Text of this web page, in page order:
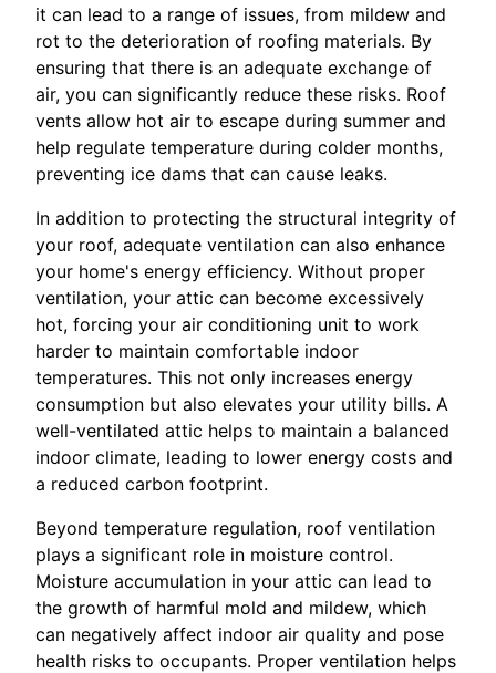
it can lead to a range of issues, from mildew and
rot to the deterioration of roofing materials. By
ensuring that there is an adequate exchange of
air, you can significantly reduce these risks. Roof
vents allow hot air to escape during summer and
help regulate temperature during colder months,
preventing ice dams that can cause leaks.
In addition to protecting the structural integrity of
your roof, adequate ventilation can also enhance
your home's energy efficiency. Without proper
ventilation, your attic can become excessively
hot, forcing your air conditioning unit to work
harder to maintain comfortable indoor
temperatures. This not only increases energy
consumption but also elevates your utility bills. A
well-ventilated attic helps to maintain a balanced
indoor climate, leading to lower energy costs and
a reduced carbon footprint.
Beyond temperature regulation, roof ventilation
plays a significant role in moisture control.
Moisture accumulation in your attic can lead to
the growth of harmful mold and mildew, which
can negatively affect indoor air quality and pose
health risks to occupants. Proper ventilation helps